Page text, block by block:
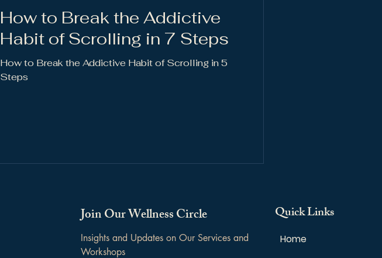
How to Break the Addictive
Habit of Scrolling in 7 Steps
How to Break the Addictive Habit of Scrolling in 5
Steps
Join Our Wellness Circle
Insights and Updates on Our Services and
Workshops
Quick Links
Home